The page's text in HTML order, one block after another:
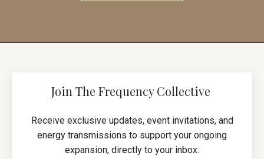
Join The Frequency Collective
Receive exclusive updates, event invitations, and
energy transmissions to support your ongoing
expansion, directly to your inbox.